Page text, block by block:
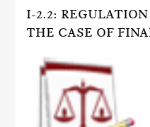
I-2.2:
THE CASE OF